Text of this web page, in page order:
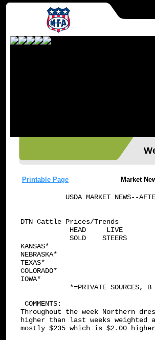
Printable Page Market
USDA MARKET NEWS--
DTN Cattle Prices/Trends
HEAD     LIVE
SOLD    STEERS
KANSAS*
NEBRASKA*
TEXAS*
COLORADO*
IOWA*
*=PRIVATE SOURCES, B
COMMENTS:
Throughout the week Northern
higher than last weeks
mostly $235 which is $2.00